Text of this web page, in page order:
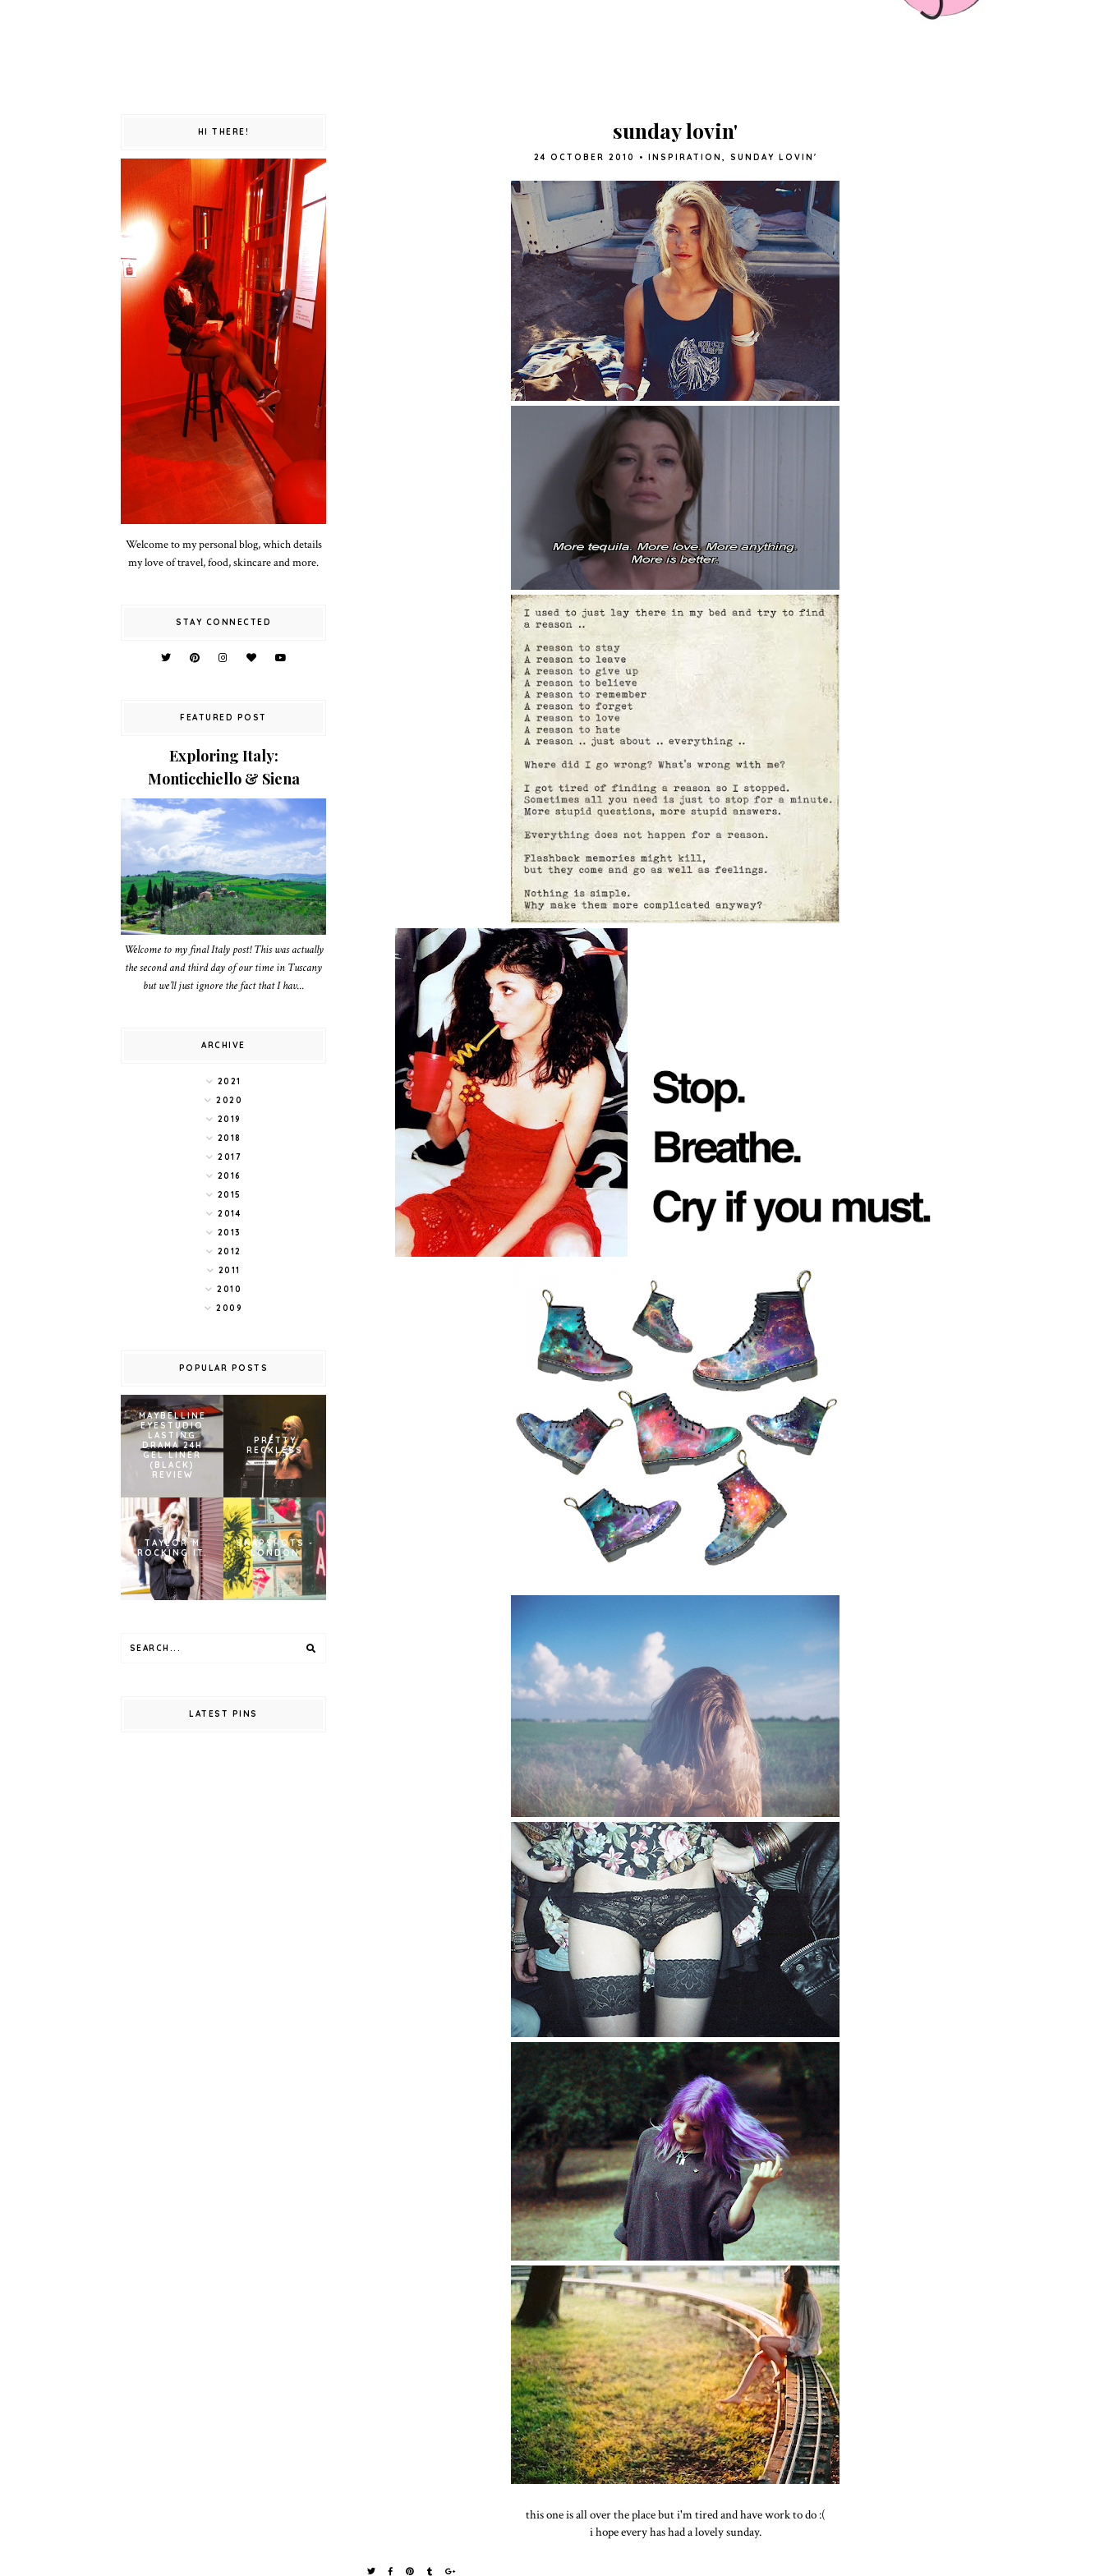
sunday lovin'
24 OCTOBER 2010 • INSPIRATION , SUNDAY LOVIN'
this one is all over the place but i'm tired and have work to do :(
i hope every has had a lovely sunday.
HI THERE!
Welcome to my personal blog, which details
my love of travel, food, skincare and more.
STAY CONNECTED
FEATURED POST
Exploring Italy:
Monticchiello & Siena
Welcome to my final Italy post! This was actually
the second and third day of our time in Tuscany
but we’ll just ignore the fact that I hav...
ARCHIVE
2021
2020
2019
2018
2017
2016
2015
2014
2013
2012
2011
2010
2009
POPULAR POSTS
MAYBELLINE
EYESTUDIO
LASTING
DRAMA 24H
GEL LINER
(BLACK)
REVIEW
PRETTY
RECKLESS
TAYLOR M
ROCKING IT.
SNAPSHOTS -
LONDON
LATEST PINS